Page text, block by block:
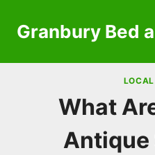
Granbury Bed
What
Antique